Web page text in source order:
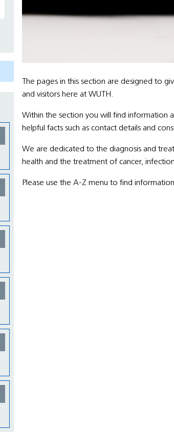
The pages in this section are designed to
and visitors here at WUTH.
Within the section you will find information
helpful facts such as contact details and
We are dedicated to the diagnosis and
health and the treatment of cancer,
Please use the A-Z menu to find